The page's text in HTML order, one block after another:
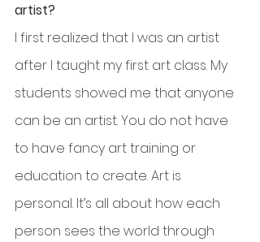
artist?
I first realized that I was an artist
after I taught my first art class. My
students showed me that anyone
can be an artist. You do not have
to have fancy art training or
education to create. Art is
personal. It’s all about how each
person sees the world through